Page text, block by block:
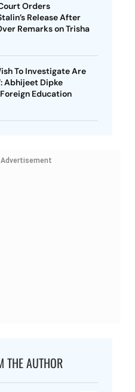
Orders
Release After
Remarks on Trisha
To Investigate Are
Abhijeet Dipke
Education
Advertisement
THE AUTHOR